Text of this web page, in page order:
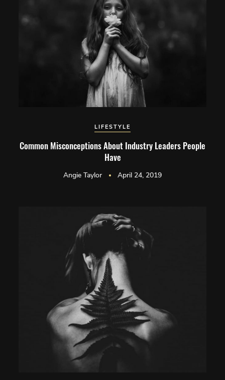
LIFESTYLE
Common Misconceptions About Industry Leaders People
Have
Angie Taylor April 24, 2019